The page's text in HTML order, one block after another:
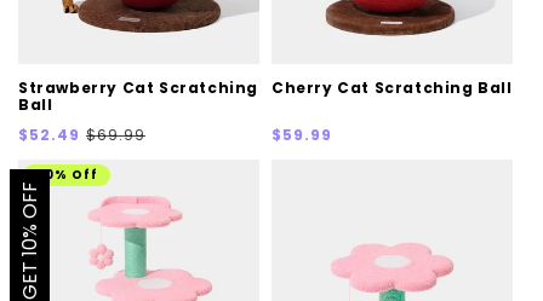
Strawberry Cat Scratching
Ball
Sale
price
$52.49 Regular
price
$69.99
Cherry Cat Scratching Ball
Regular
$59.99
20% Off
GET 10% OFF